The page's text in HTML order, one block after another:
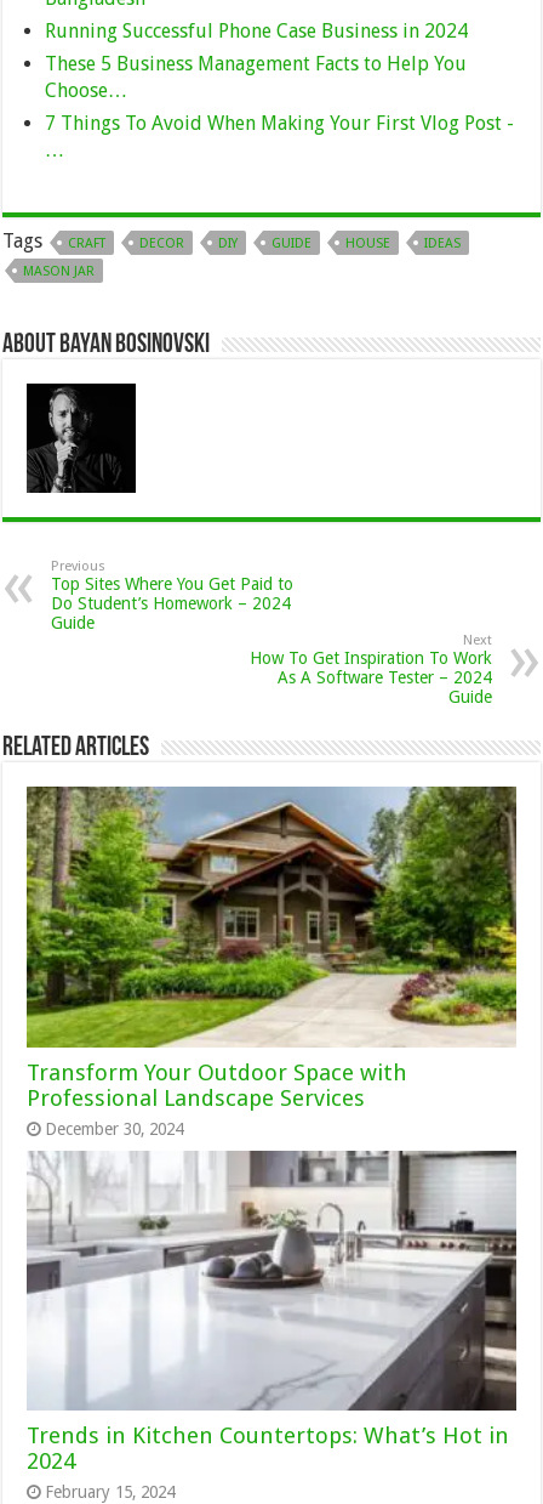
Running Successful Phone Case Business in 2024
These 5 Business Management Facts to Help You
Choose…
7 Things To Avoid When Making Your First Vlog Post -
…
Tags CRAFT DECOR DIY GUIDE HOUSE
IDEAS
MASON JAR
About Bayan Bosinovski
Previous
Top Sites Where You Get Paid to
Do Student’s Homework – 2024
Guide
Next
How To Get Inspiration To Work
As A Software Tester – 2024
Guide
Related Articles
Transform Your Outdoor Space with
Professional Landscape Services
December 30, 2024
Trends in Kitchen Countertops: What’s Hot in
2024
February 15, 2024